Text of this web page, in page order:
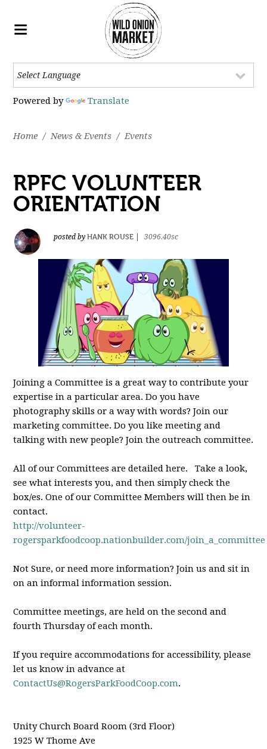
Powered by Translate
Home / News & Events / Events
RPFC VOLUNTEER
ORIENTATION
posted byHANK ROUSE 3096.40sc
Joining a Committee is a great way to contribute your
expertise in a particular area. Do you have
photography skills or a way with words? Join our
marketing committee. Do you like meeting and
talking with new people? Join the outreach committee.
All of our Committees are detailed here. Take a look,
see what interests you, and then simply check the
box/es. One of our Committee Members will then be in
contact.
http://volunteer-
rogersparkfoodcoop.nationbuilder.com/join_a_committee
Not Sure, or need more information? Join us and sit in
on an informal information session.
Committee meetings, are held on the second and
fourth Thursday of each month.
If you require accommodations for accessibility, please
let us know in advance at
ContactUs@RogersParkFoodCoop.com.
Unity Church Board Room (3rd Floor)
1925 W Thome Ave